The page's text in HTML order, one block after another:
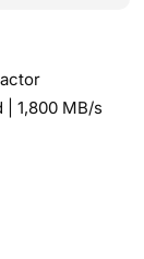
| 1,800 MB/s